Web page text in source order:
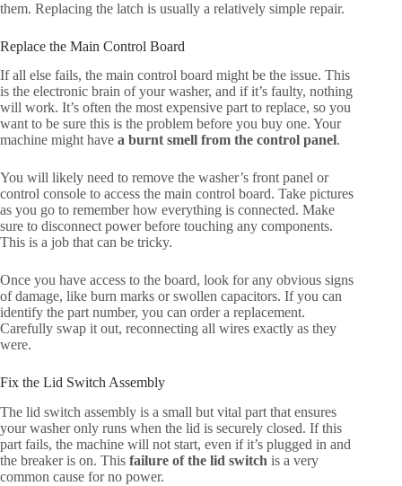
them. Replacing the latch is usually a relatively simple repair.
Replace the Main Control Board
If all else fails, the main control board might be the issue. This
is the electronic brain of your washer, and if it’s faulty, nothing
will work. It’s often the most expensive part to replace, so you
want to be sure this is the problem before you buy one. Your
machine might have a burnt smell from the control panel.
You will likely need to remove the washer’s front panel or
control console to access the main control board. Take pictures
as you go to remember how everything is connected. Make
sure to disconnect power before touching any components.
This is a job that can be tricky.
Once you have access to the board, look for any obvious signs
of damage, like burn marks or swollen capacitors. If you can
identify the part number, you can order a replacement.
Carefully swap it out, reconnecting all wires exactly as they
were.
Fix the Lid Switch Assembly
The lid switch assembly is a small but vital part that ensures
your washer only runs when the lid is securely closed. If this
part fails, the machine will not start, even if it’s plugged in and
the breaker is on. This failure of the lid switch is a very
common cause for no power.